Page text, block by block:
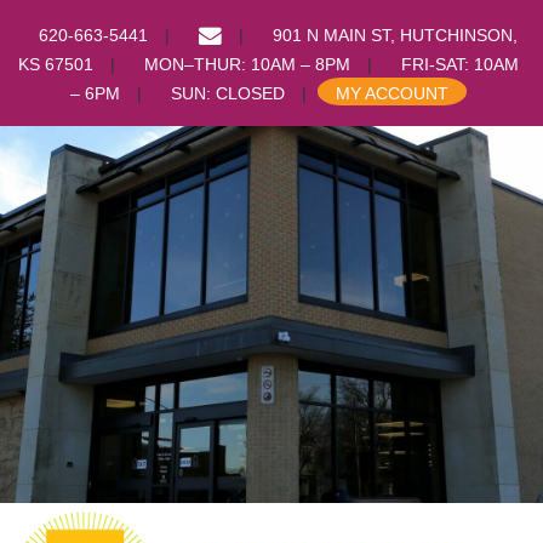
620-663-5441
EMAIL
US
901 N MAIN ST, HUTCHINSON,
KS 67501
MON–THUR: 10AM – 8PM
FRI-SAT: 10AM
– 6PM
SUN: CLOSED MY ACCOUNT